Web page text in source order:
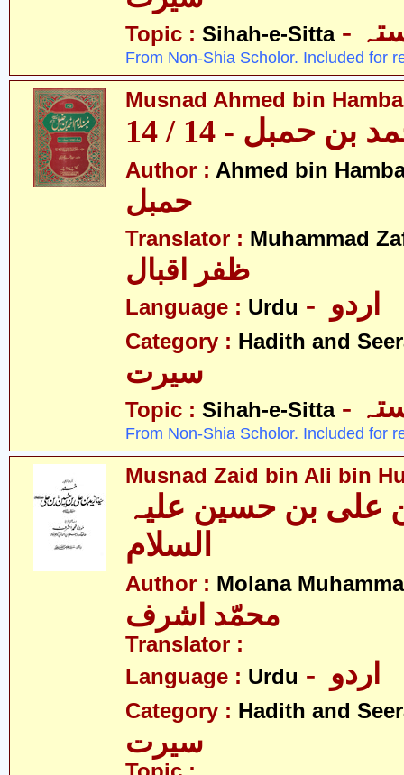
Topic : Sihah-e-Sitta
From Non-Shia Scholor. Included for
Musnad Ahmed bin
حمبل - 14 / 14
Author : Ahmed bin
Translator : Muhammad
ظفر اقبال
Language : Urdu
Category : Hadith and
سیرت
Topic : Sihah-e-Sitta
From Non-Shia Scholor. Included for
Musnad Zaid bin Ali bin
علی بن حسین علیہ
السلام
Author : Molana
محمّد اشرف
Translator :
Language : Urdu
Category : Hadith and
سیرت